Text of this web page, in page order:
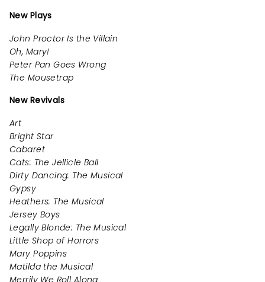
New Plays
John Proctor Is the Villain
Oh, Mary!
Peter Pan Goes Wrong
The Mousetrap
New Revivals
Art
Bright Star
Cabaret
Cats: The Jellicle Ball
Dirty Dancing: The Musical
Gypsy
Heathers: The Musical
Jersey Boys
Legally Blonde: The Musical
Little Shop of Horrors
Mary Poppins
Matilda the Musical